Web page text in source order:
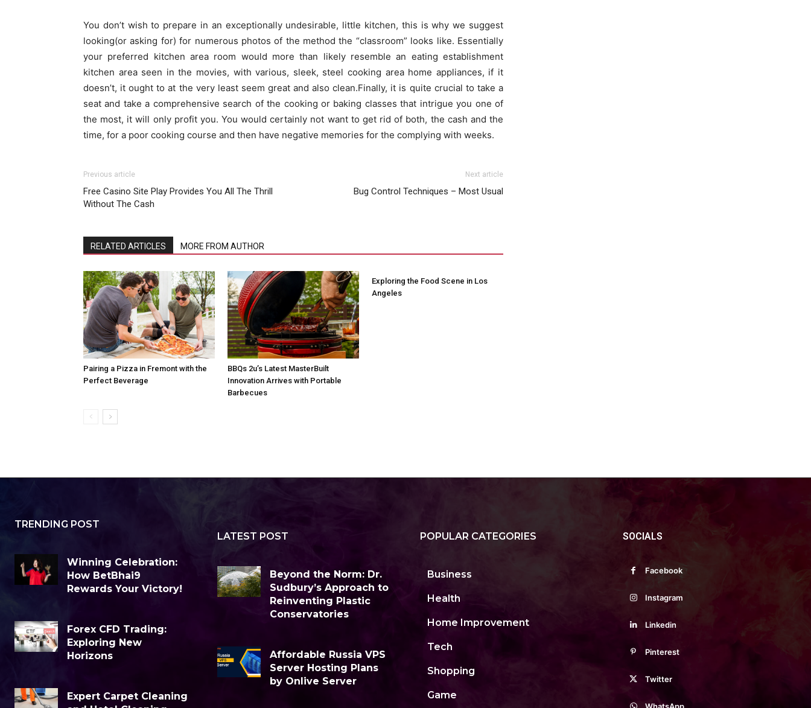
You don’t wish to prepare in an exceptionally undesirable, little kitchen, this is why we suggest
looking(or asking for) for numerous photos of the method the “classroom” looks like. Essentially
your preferred kitchen area room would more than likely resemble an eating establishment
kitchen area seen in the movies, with various, sleek, steel cooking area home appliances, if it
doesn’t, it ought to at the very least seem great and also clean.Finally, it is quite crucial to take a
seat and take a comprehensive search of the cooking or baking classes that intrigue you one of
the most, it will only profit you. You would certainly not want to get rid of both, the cash and the
time, for a poor cooking course and then have negative memories for the complying with weeks.
Previous article
Free Casino Site Play Provides You All The Thrill
Without The Cash
Next article
Bug Control Techniques – Most Usual
RELATED ARTICLES MORE FROM AUTHOR
Pairing a Pizza in Fremont with the
Perfect Beverage
BBQs 2u’s Latest MasterBuilt
Innovation Arrives with Portable
Barbecues
Exploring the Food Scene in Los
Angeles
TRENDING POST
Winning Celebration:
How BetBhai9
Rewards Your Victory!
Forex CFD Trading:
Exploring New
Horizons
Expert Carpet Cleaning
LATEST POST
Beyond the Norm: Dr.
Sudbury’s Approach to
Reinventing Plastic
Conservatories
Affordable Russia VPS
Server Hosting Plans
by Onlive Server
POPULAR CATEGORIES
Business
Health
Home Improvement
Tech
Shopping
Game
SOCIALS
Facebook
Instagram
Linkedin
Pinterest
Twitter
WhatsApp